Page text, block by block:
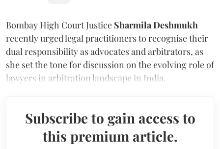
Bombay High Court Justice Sharmila Deshmukh
recently urged legal practitioners to recognise their
dual responsibility as advocates and arbitrators, as
she set the tone for discussion on the evolving role of
lawyers in arbitration landscape in India.
Subscribe to gain access to
this premium article.